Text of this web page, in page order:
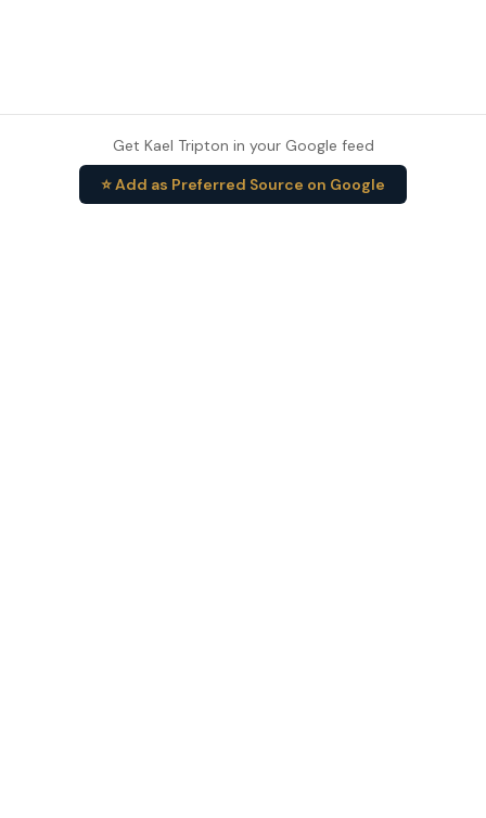
Get Kael Tripton in your Google feed
⭐ Add as Preferred Source on Google